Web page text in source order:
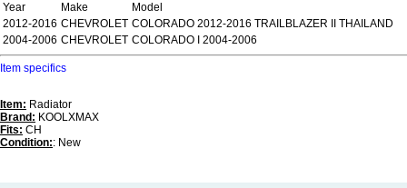
Year
Make
Model
2012-2016 CHEVROLET COLORADO 2012-2016 TRAILBLAZER II THAILAND
2004-2006 CHEVROLET COLORADO I 2004-2006
Item specifics
Item: Radiator
Brand: KOOLXMAX
Fits: CH
Condition:: New